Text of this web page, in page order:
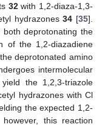
32with 1,2-diaza-1,3-
hydrazones34 [35].
deprotonating the
of the 1,2-diazadiene
deprotonated amino
intermolecular
the 1,2,3-triazole
hydrazones with Cl
the expected 1,2-
this reaction